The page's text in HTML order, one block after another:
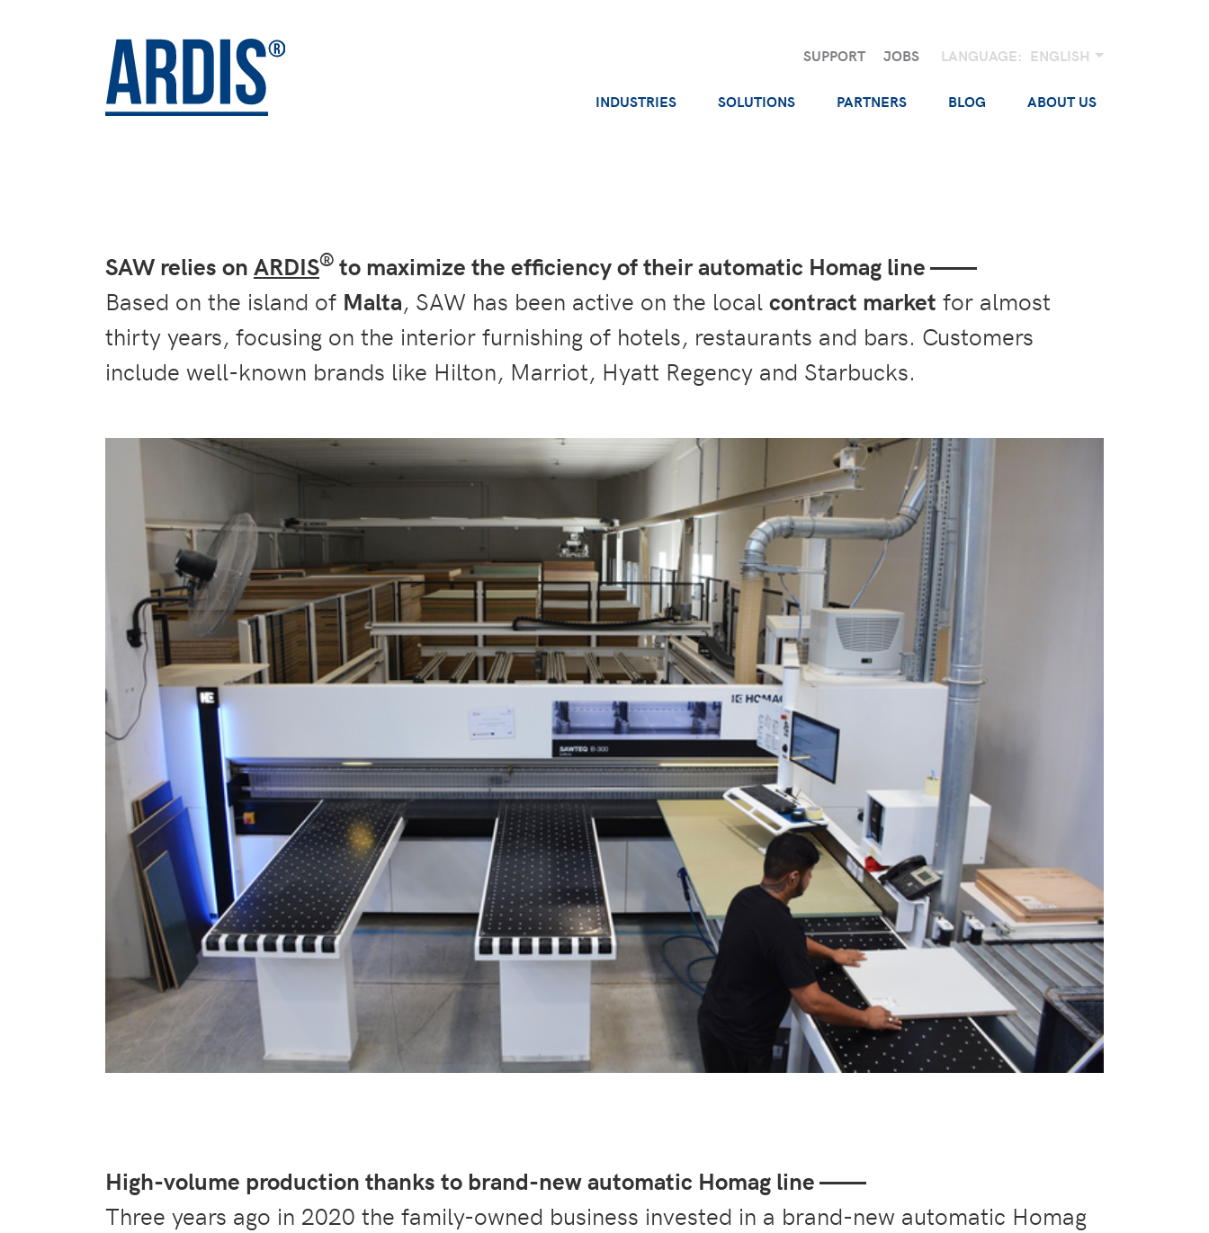
SUPPORT JOBS LANGUAGE: ENGLISH
INDUSTRIES SOLUTIONS PARTNERS BLOG ABOUT US
SAW relies on ARDIS® to maximize the efficiency of their automatic Homag line ——
Based on the island of Malta, SAW has been active on the local contract market for almost
thirty years, focusing on the interior furnishing of hotels, restaurants and bars. Customers
include well-known brands like Hilton, Marriot, Hyatt Regency and Starbucks.
High-volume production thanks to brand-new automatic Homag line ——
Three years ago in 2020 the family-owned business invested in a brand-new automatic Homag